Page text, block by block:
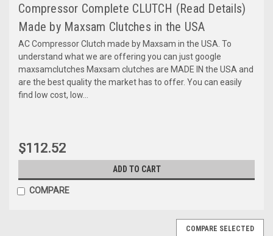
Compressor Complete CLUTCH (Read Details)
Made by Maxsam Clutches in the USA
AC Compressor Clutch made by Maxsam in the USA. To
understand what we are offering you can just google
maxsamclutches Maxsam clutches are MADE IN the USA and
are the best quality the market has to offer. You can easily
find low cost, low...
$112.52
ADD TO CART
COMPARE
COMPARE SELECTED